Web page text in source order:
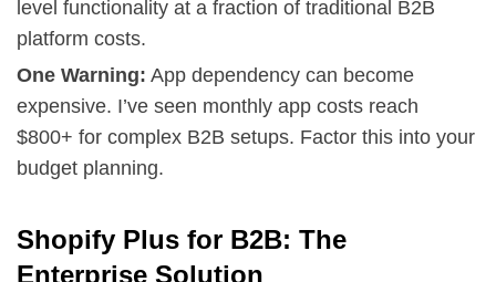
level functionality at a fraction of traditional B2B
platform costs.
One Warning: App dependency can become
expensive. I’ve seen monthly app costs reach
$800+ for complex B2B setups. Factor this into your
budget planning.
Shopify Plus for B2B: The
Enterprise Solution